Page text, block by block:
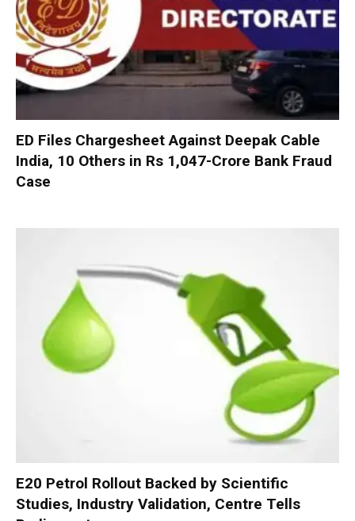
ED Files Chargesheet Against Deepak Cable
India, 10 Others in Rs 1,047-Crore Bank Fraud
Case
E20 Petrol Rollout Backed by Scientific
Studies, Industry Validation, Centre Tells